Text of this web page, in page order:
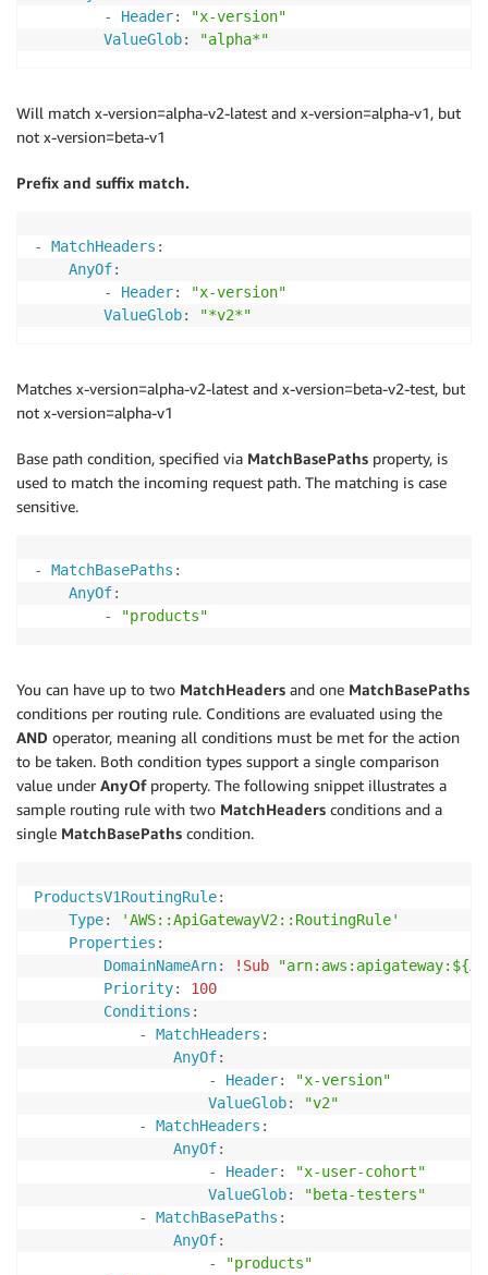
-
Header:
"x-version"
ValueGlob: "alpha*"
Will match x-version=alpha-v2-latest and x-version=alpha-v1, but
not x-version=beta-v1
Prefix and suffix match.
- MatchHeaders :
AnyOf:
-
Header:
"x-version"
ValueGlob: "*v2*"
Matches x-version=alpha-v2-latest and x-version=beta-v2-test, but
not x-version=alpha-v1
Base path condition, specified via MatchBasePaths property, is
used to match the incoming request path. The matching is case
sensitive.
- MatchBasePaths :
AnyOf:
-
"products"
You can have up to two MatchHeaders and one MatchBasePaths
conditions per routing rule. Conditions are evaluated using the
AND operator, meaning all conditions must be met for the action
to be taken. Both condition types support a single comparison
value under AnyOfproperty. The following snippet illustrates a
sample routing rule with two MatchHeaders conditions and a
single MatchBasePaths condition.
ProductsV1RoutingRule:
Type:
'AWS::ApiGatewayV2::RoutingRule'
Properties :
DomainNameArn: !Sub
Priority:
100
Conditions :
-
MatchHeaders :
AnyOf:
-
Header:
"x-version"
ValueGlob:
"v2"
-
MatchHeaders :
AnyOf:
-
Header:
"x-user-cohort"
ValueGlob:
"beta-testers"
-
MatchBasePaths :
AnyOf:
-
"products"